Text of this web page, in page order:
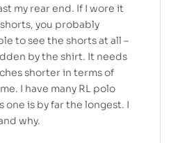
my rear end. If I wore it
you probably
to see the shorts at all –
by the shirt. It needs
shorter in terms of
I have many RL polo
one is by far the longest. I
why.